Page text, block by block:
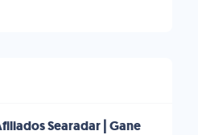
Searadar | Gane